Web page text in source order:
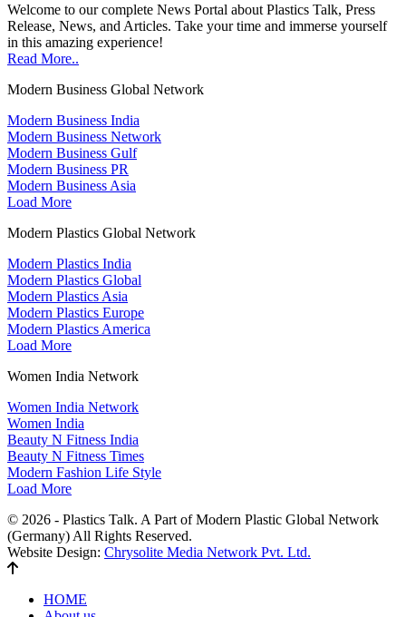
Welcome to our complete News Portal about Plastics Talk, Press
Release, News, and Articles. Take your time and immerse yourself
in this amazing experience!
Read More..
Modern Business Global Network
Modern Business India
Modern Business Network
Modern Business Gulf
Modern Business PR
Modern Business Asia
Load More
Modern Plastics Global Network
Modern Plastics India
Modern Plastics Global
Modern Plastics Asia
Modern Plastics Europe
Modern Plastics America
Load More
Women India Network
Women India Network
Women India
Beauty N Fitness India
Beauty N Fitness Times
Modern Fashion Life Style
Load More
© 2026 - Plastics Talk. A Part of Modern Plastic Global Network
(Germany) All Rights Reserved.
Website Design: Chrysolite Media Network Pvt. Ltd.
HOME